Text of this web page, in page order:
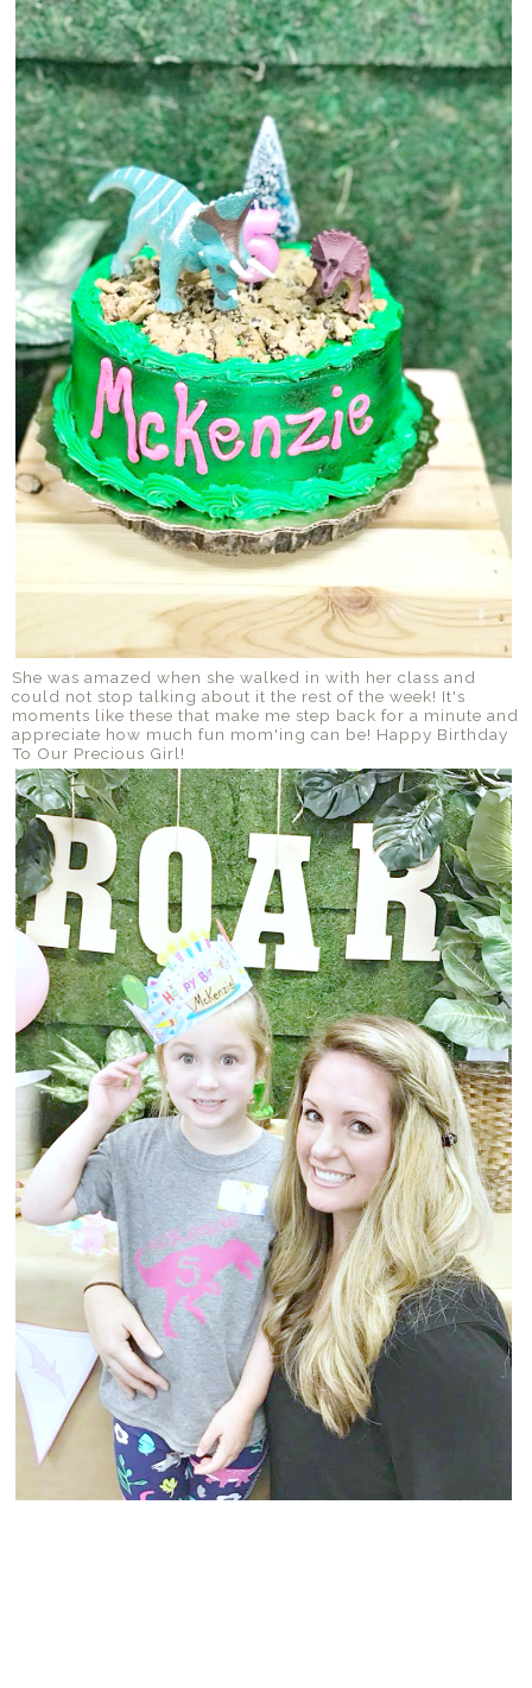
She was amazed when she walked in with her class and
could not stop talking about it the rest of the week! It's
moments like these that make me step back for a minute and
appreciate how much fun mom'ing can be! Happy Birthday
To Our Precious Girl!